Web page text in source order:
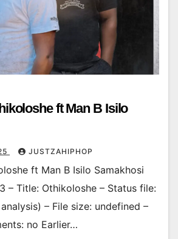
ft Man B Isilo
JUSTZAHIPHOP
ft Man B Isilo Samakhosi
– Title: Othikoloshe – Status file:
– File size: undefined –
no Earlier…